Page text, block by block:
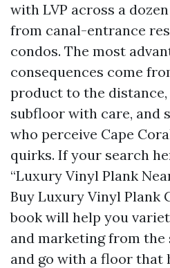
with LVP across a
from canal-entrance
condos. The most
consequences come
product to the
subfloor with care, and
who perceive Cape
quirks. If your search
“Luxury Vinyl Plank
Buy Luxury Vinyl Plank
book will help you
and marketing from
and go with a floor that